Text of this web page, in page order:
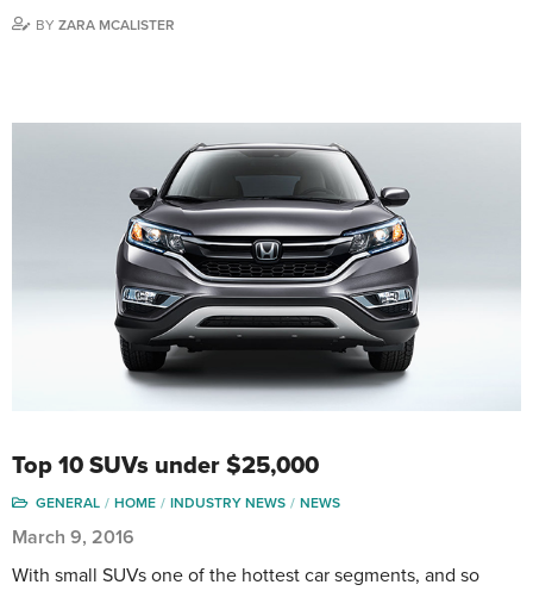
BY ZARA MCALISTER
Top 10 SUVs under $25,000
GENERAL HOME INDUSTRY NEWS NEWS
March 9, 2016
With small SUVs one of the hottest car segments, and so